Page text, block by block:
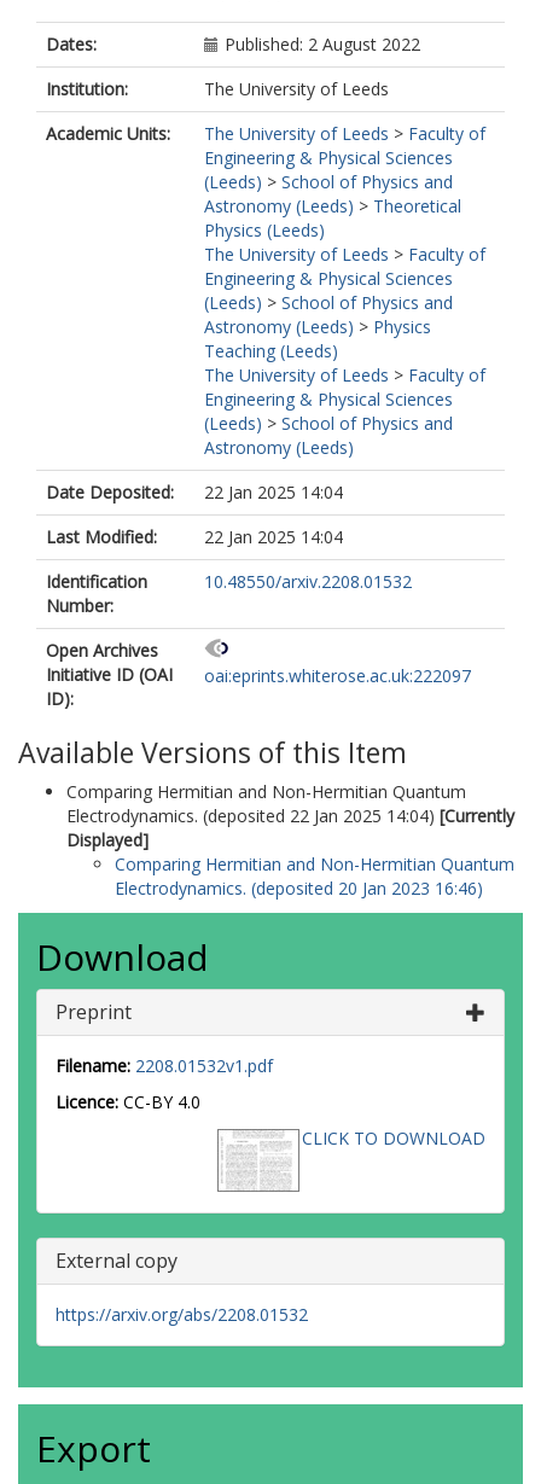
Dates:
Published: 2 August 2022
Institution:
The University of Leeds
Academic Units:
The University of Leeds > Faculty of
Engineering & Physical Sciences
(Leeds) > School of Physics and
Astronomy (Leeds) > Theoretical
Physics (Leeds)
The University of Leeds > Faculty of
Engineering & Physical Sciences
(Leeds) > School of Physics and
Astronomy (Leeds) > Physics
Teaching (Leeds)
The University of Leeds > Faculty of
Engineering & Physical Sciences
(Leeds) > School of Physics and
Astronomy (Leeds)
Date Deposited:
22 Jan 2025 14:04
Last Modified:
22 Jan 2025 14:04
Identification
Number:
10.48550/arxiv.2208.01532
Open Archives
Initiative ID (OAI
ID):
oai:eprints.whiterose.ac.uk:222097
Available Versions of this Item
Comparing Hermitian and Non-Hermitian Quantum
Electrodynamics. (deposited 22 Jan 2025 14:04) [Currently
Displayed]
Comparing Hermitian and Non-Hermitian Quantum
Electrodynamics. (deposited 20 Jan 2023 16:46)
Download
Preprint
Filename: 2208.01532v1.pdf
Licence: CC-BY 4.0
CLICK TO DOWNLOAD
External copy
https://arxiv.org/abs/2208.01532
Export